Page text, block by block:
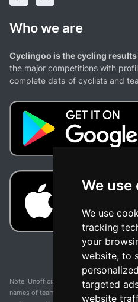
We use
We use
tracking
your
website, to
targeted
website
Who we are
Cyclingoo is the cycling
the major competitions with
complete data of cyclists and
Note: Unofficial app and web and not
names of teams, competitions,